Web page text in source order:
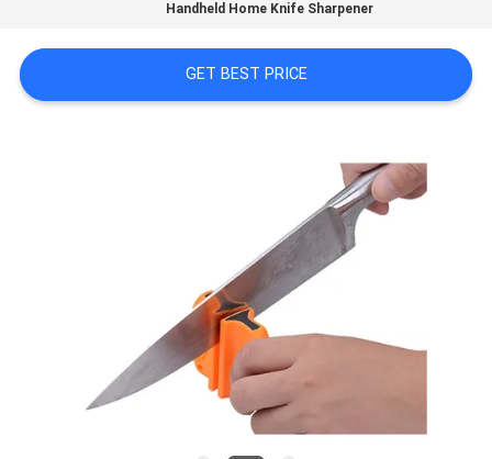
REQUEST
Handheld Home Knife Sharpener
GET BEST PRICE